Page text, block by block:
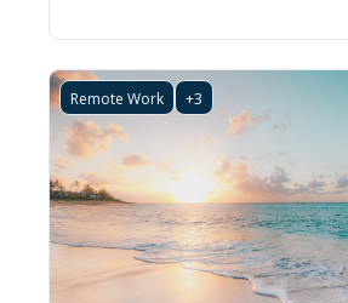
Remote Work +3